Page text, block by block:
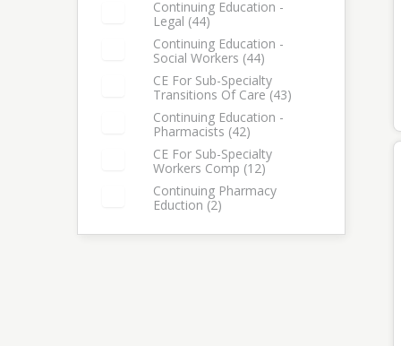
Select: Continuing Education - Legal
Continuing Education -
Legal (44)
Select: Continuing Education - Social Workers
Continuing Education -
Social Workers (44)
Select: CE for Sub-Specialty Transitions of Care
CE For Sub-Specialty
Transitions Of Care (43)
Select: Continuing Education - Pharmacists
Continuing Education -
Pharmacists (42)
Select: CE for Sub-Specialty Workers Comp
CE For Sub-Specialty
Workers Comp (12)
Continuing Pharmacy
Eduction (2)